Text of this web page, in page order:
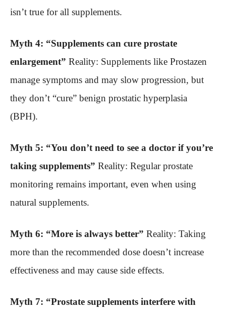
isn’t true for all supplements.
Myth 4: “Supplements can cure prostate
enlargement” Reality: Supplements like Prostazen
manage symptoms and may slow progression, but
they don’t “cure” benign prostatic hyperplasia
(BPH).
Myth 5: “You don’t need to see a doctor if you’re
taking supplements” Reality: Regular prostate
monitoring remains important, even when using
natural supplements.
Myth 6: “More is always better” Reality: Taking
more than the recommended dose doesn’t increase
effectiveness and may cause side effects.
Myth 7: “Prostate supplements interfere with